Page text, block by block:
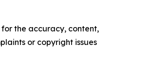
the accuracy, content,
or copyright issues